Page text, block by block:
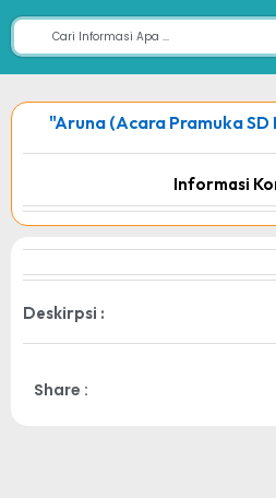
"Aruna (Acara Pramuka
Informasi
Deskirpsi :
Share :